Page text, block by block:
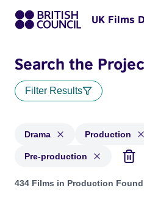
UK Films
Search the
Filter Results
Drama Production
Pre-production
Projects in genres: Drama
434 Films in Production Found